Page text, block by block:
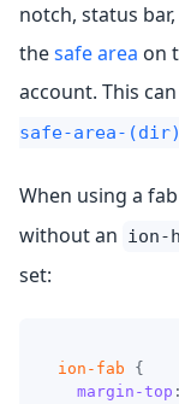
notch, status
thesafe area on
account. This
safe-area-(dir)
When using a
without an ion-
set:
ion-fab
{
margin-top :